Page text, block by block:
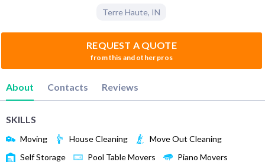
Terre Haute, IN
REQUEST A QUOTE
from this and other pros
About Contacts Reviews
SKILLS
Moving House Cleaning
Move Out Cleaning
Self Storage
Pool Table Movers Piano Movers